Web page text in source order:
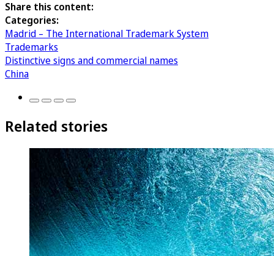
Share this content:
Categories:
Madrid – The International Trademark System
Trademarks
Distinctive signs and commercial names
China
Related stories